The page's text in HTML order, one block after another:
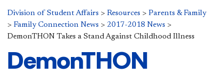
Division of Student Affairs > Resources > Parents & Family
> Family Connection News > 2017-2018 News >
DemonTHON Takes a Stand Against Childhood Illness
DemonTHON